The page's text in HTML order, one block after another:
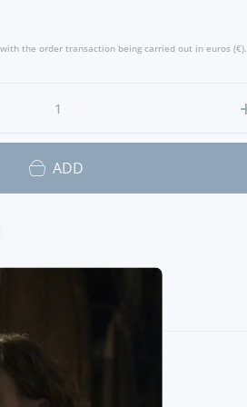
the order transaction being carried out in euros (€).
ADD
DEER
GR